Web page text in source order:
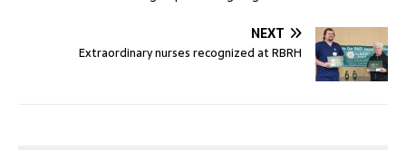
NEXT
Extraordinary nurses recognized at RBRH